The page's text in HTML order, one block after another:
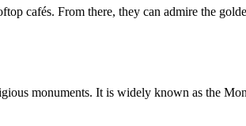
cafés. From there, they can admire the
monuments. It is widely known as the